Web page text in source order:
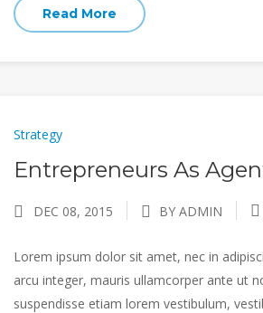
Read More
Strategy
Entrepreneurs As
DEC 08, 2015 BY ADMIN
Lorem ipsum dolor sit amet, nec in
arcu integer, mauris ullamcorper ante ut
suspendisse etiam lorem vestibulum,